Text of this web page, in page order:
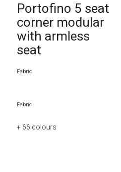
Portofino 5 seat
corner modular
with armless
seat
Fabric
Fabric
+ 66 colours